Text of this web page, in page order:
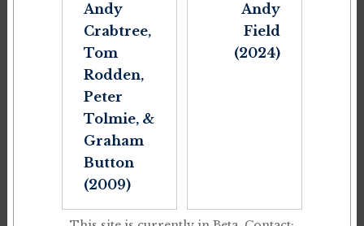
Andy
Crabtree,
Tom
Rodden,
Peter
Tolmie, &
Graham
Button
(2009)
Andy
Field
(2024)